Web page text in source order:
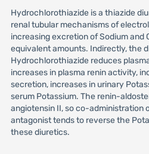
Hydrochlorothiazide is a thiazide
renal tubular mechanisms of
increasing excretion of Sodium and
equivalent amounts. Indirectly, the
Hydrochlorothiazide reduces
increases in plasma renin activity,
secretion, increases in urinary
serum Potassium. The renin-
angiotensin II, so co-administration
antagonist tends to reverse the
these diuretics.